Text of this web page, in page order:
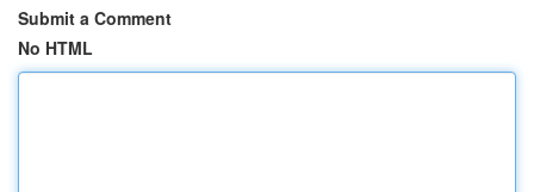
Submit a Comment
No HTML